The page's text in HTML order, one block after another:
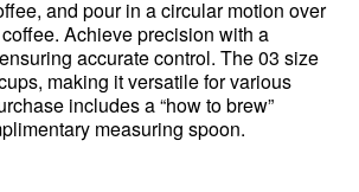
and pour in a circular motion over
Achieve precision with a
accurate control. The 03 size
making it versatile for various
includes a “how to brew”
measuring spoon.